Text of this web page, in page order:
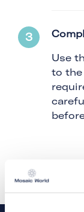
Use
to the